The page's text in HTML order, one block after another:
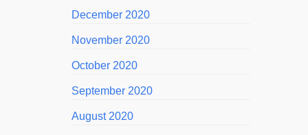
December 2020
November 2020
October 2020
September 2020
August 2020